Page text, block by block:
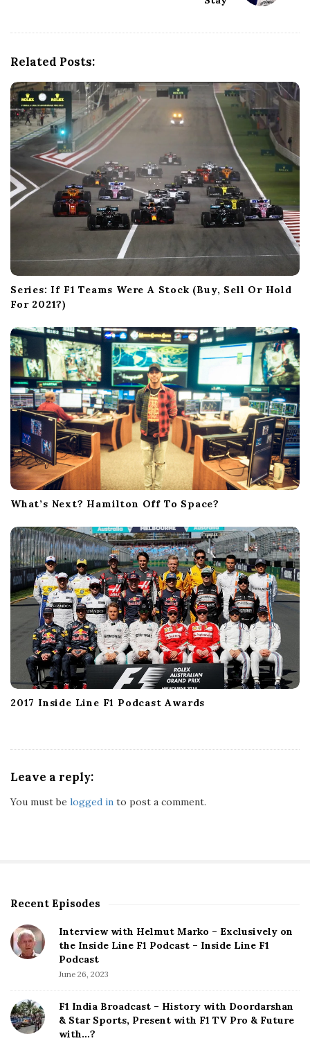
Related Posts:
Series: If F1 Teams Were A Stock (Buy, Sell Or Hold
For 2021?)
What’s Next? Hamilton Off To Space?
2017 Inside Line F1 Podcast Awards
Leave a reply:
You must be logged in to post a comment.
S
t
e
d
e
b
Recent Episodes
Interview with Helmut Marko – Exclusively on
the Inside Line F1 Podcast – Inside Line F1
Podcast
June 26, 2023
F1 India Broadcast – History with Doordarshan
& Star Sports, Present with F1 TV Pro & Future
with…?